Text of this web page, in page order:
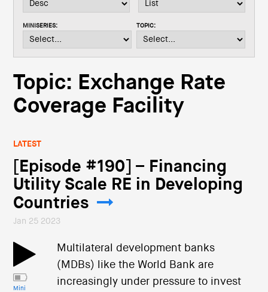
t
o
MINISERIES: TOPIC:
Topic: Exchange Rate
Coverage Facility
LATEST
[Episode #190] – Financing
Utility Scale RE in Developing
Countries
Jan 25 2023
Mini
Multilateral development banks
(MDBs) like the World Bank are
increasingly under pressure to invest